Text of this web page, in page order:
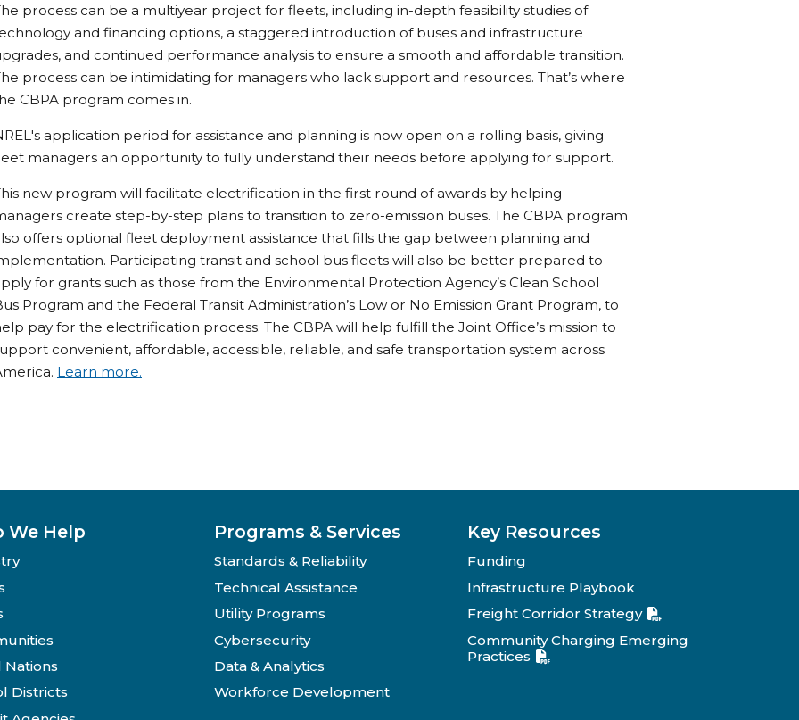
process can be a multiyear project for fleets, including in-depth feasibility studies of
and financing options, a staggered introduction of buses and infrastructure
and continued performance analysis to ensure a smooth and affordable transition.
process can be intimidating for managers who lack support and resources. That’s where
CBPA program comes in.
application period for assistance and planning is now open on a rolling basis, giving
managers an opportunity to fully understand their needs before applying for support.
new program will facilitate electrification in the first round of awards by helping
create step-by-step plans to transition to zero-emission buses. The CBPA program
offers optional fleet deployment assistance that fills the gap between planning and
Participating transit and school bus fleets will also be better prepared to
for grants such as those from the Environmental Protection Agency’s Clean School
Program and the Federal Transit Administration’s Low or No Emission Grant Program, to
pay for the electrification process. The CBPA will help fulfill the Joint Office’s mission to
convenient, affordable, accessible, reliable, and safe transportation system across
Learn more.
We Help
Nations
Districts
Programs & Services
Standards & Reliability
Technical Assistance
Utility Programs
Cybersecurity
Data & Analytics
Workforce Development
Key Resources
Funding
Infrastructure Playbook
Freight Corridor Strategy
Community Charging Emerging
Practices